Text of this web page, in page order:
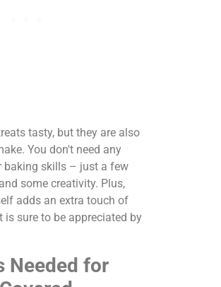
tasty, but they are also
You don't need any
baking skills – just a few
some creativity. Plus,
adds an extra touch of
sure to be appreciated by
Needed for